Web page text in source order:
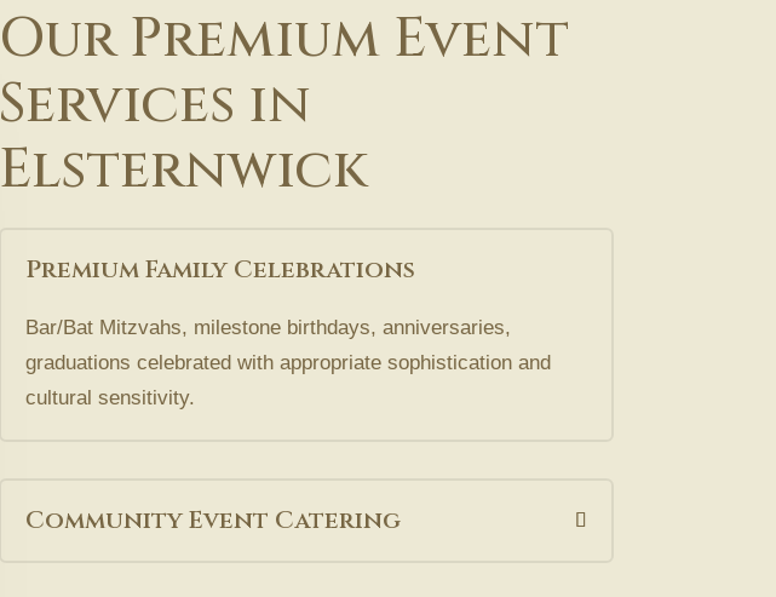
Our Premium Event
Services in
Elsternwick
Premium Family Celebrations
Bar/Bat Mitzvahs, milestone birthdays, anniversaries,
graduations celebrated with appropriate sophistication and
cultural sensitivity.
Community Event Catering